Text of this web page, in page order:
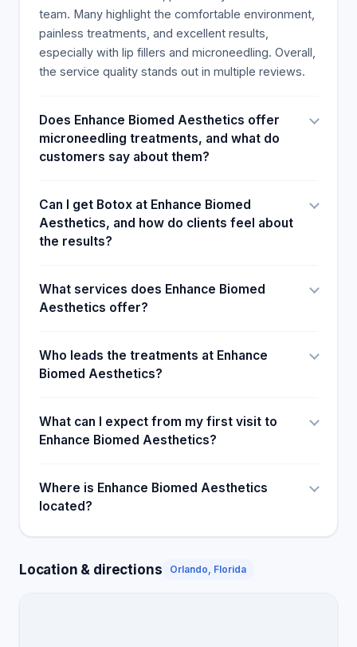
team. Many highlight the comfortable environment,
painless treatments, and excellent results,
especially with lip fillers and microneedling. Overall,
the service quality stands out in multiple reviews.
Does Enhance Biomed Aesthetics offer
microneedling treatments, and what do
customers say about them?
Can I get Botox at Enhance Biomed
Aesthetics, and how do clients feel about
the results?
What services does Enhance Biomed
Aesthetics offer?
Who leads the treatments at Enhance
Biomed Aesthetics?
What can I expect from my first visit to
Enhance Biomed Aesthetics?
Where is Enhance Biomed Aesthetics
located?
Location & directions Orlando, Florida